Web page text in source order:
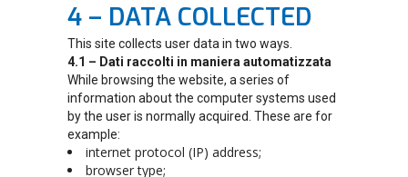
4 – DATA COLLECTED
This site collects user data in two ways.
4.1 – Dati raccolti in maniera automatizzata
While browsing the website, a series of
information about the computer systems used
by the user is normally acquired. These are for
example:
internet protocol (IP) address;
browser type;